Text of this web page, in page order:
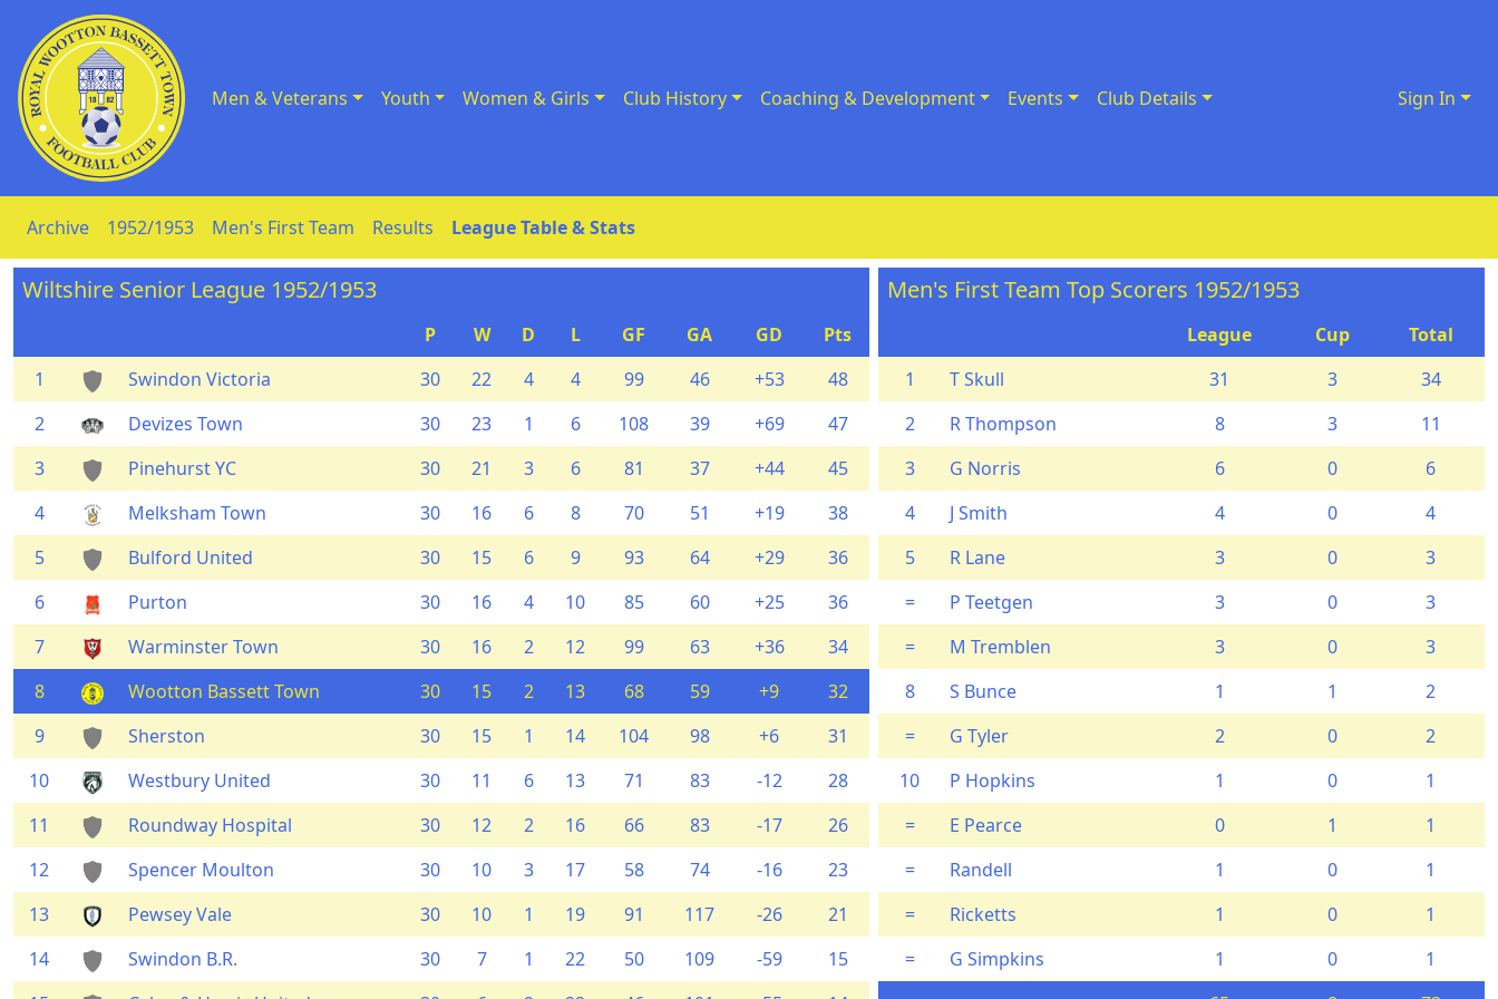
Skip to Content Men & Veterans Youth Women & Girls Club History Coaching & Development Events Club Details Sign In
Archive 1952/1953 Men's First Team Results League Table & Stats
Wiltshire Senior League 1952/1953
P W D L GF GA GD
Pts
1
Swindon Victoria 30 22 4 4 99 46 +53
48
2
Devizes Town 30 23 1 6 108 39 +69
47
3
Pinehurst YC 30 21 3 6 81 37 +44
45
4
Melksham Town 30 16 6 8 70 51 +19
38
5
Bulford United 30 15 6 9 93 64 +29
36
6
Purton 30 16 4 10 85 60 +25
36
7
Warminster Town 30 16 2 12 99 63 +36
34
8
Wootton Bassett Town 30 15 2 13 68 59 +9
32
9
Sherston 30 15 1 14 104 98 +6
31
10
Westbury United 30 11 6 13 71 83 -12
28
11
Roundway Hospital 30 12 2 16 66 83 -17
26
12
Spencer Moulton 30 10 3 17 58 74 -16
23
13
Pewsey Vale 30 10 1 19 91 117 -26
21
14
Swindon B.R. 30 7 1 22 50 109 -59
15
Men's First Team Top Scorers 1952/1953
League Cup
Total
1
T Skull 31 3
34
2
R Thompson 8 3
11
3
G Norris 6 0
6
4
J Smith 4 0
4
5
R Lane 3 0
3
=
P Teetgen 3 0
3
=
M Tremblen 3 0
3
8
S Bunce 1 1
2
=
G Tyler 2 0
2
10
P Hopkins 1 0
1
=
E Pearce 0 1
1
=
Randell 1 0
1
=
Ricketts 1 0
1
=
G Simpkins 1 0
1